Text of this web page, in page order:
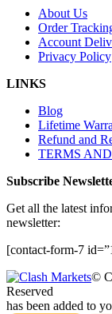
About Us
Order
Account
Privacy Policy
LINKS
Blog
Lifetime
Refund and
TERMS
Subscribe
Get all the latest
newsletter:
[contact-form-7
©
Reserved
has been added to